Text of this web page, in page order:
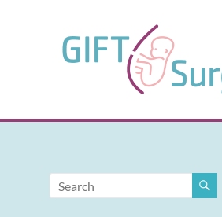
GIFT-
Surg
and